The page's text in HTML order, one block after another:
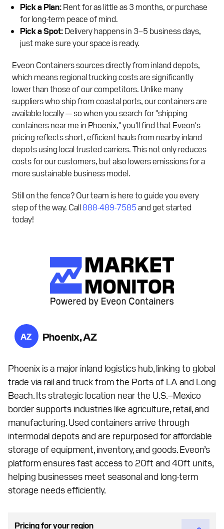
Pick a Plan: Rent for as little as 3 months, or purchase
for long-term peace of mind.
Pick a Spot: Delivery happens in 3–5 business days,
just make sure your space is ready.
Eveon Containers sources directly from inland depots,
which means regional trucking costs are significantly
lower than those of our competitors. Unlike many
suppliers who ship from coastal ports, our containers are
available locally — so when you search for "shipping
containers near me in Phoenix," you'll find that Eveon's
pricing reflects short, efficient hauls from nearby inland
depots using local trusted carriers. This not only reduces
costs for our customers, but also lowers emissions for a
more sustainable business model.
Still on the fence? Our team is here to guide you every
step of the way. Call 888-489-7585 and get started
today!
AZ Phoenix, AZ
Phoenix is a major inland logistics hub, linking to global
trade via rail and truck from the Ports of LA and Long
Beach. Its strategic location near the U.S.–Mexico
border supports industries like agriculture, retail, and
manufacturing. Used containers arrive through
intermodal depots and are repurposed for affordable
storage of equipment, inventory, and goods. Eveon’s
platform ensures fast access to 20ft and 40ft units,
helping businesses meet seasonal and long-term
storage needs efficiently.
Pricing for your region